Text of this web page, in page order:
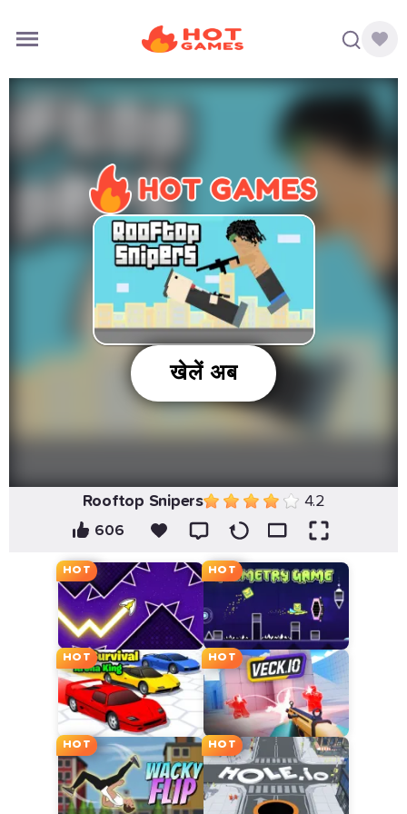
Rooftop Snipers 4.2
606
HOT HOT
HOT HOT
HOT HOT